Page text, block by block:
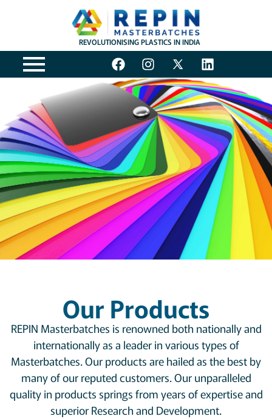
REVOLUTIONISING PLASTICS IN INDIA
Our Products
REPIN Masterbatches is renowned both nationally and
internationally as a leader in various types of
Masterbatches. Our products are hailed as the best by
many of our reputed customers. Our unparalleled
quality in products springs from years of expertise and
superior Research and Development.